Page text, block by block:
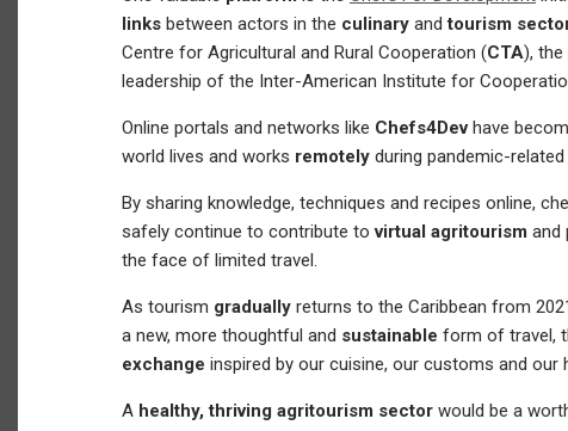
links between actors in the culinary andtourism
Centre for Agricultural and Rural Cooperation (CTA),
leadership of the Inter-American Institute for
Online portals and networks like Chefs4Dev have
world lives and works remotely during pandemic-
By sharing knowledge, techniques and recipes online,
safely continue to contribute tovirtual agritourism and
the face of limited travel.
As tourism gradually returns to the Caribbean from
a new, more thoughtful and sustainable form of travel,
exchange inspired by our cuisine, our customs and our
A healthy, thriving agritourism sector would be a